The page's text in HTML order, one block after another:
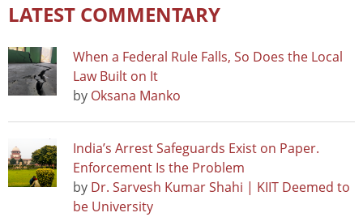
LATEST COMMENTARY
When a Federal Rule Falls, So Does the Local
Law Built on It
by Oksana Manko
India’s Arrest Safeguards Exist on Paper.
Enforcement Is the Problem
by Dr. Sarvesh Kumar Shahi | KIIT Deemed to
be University